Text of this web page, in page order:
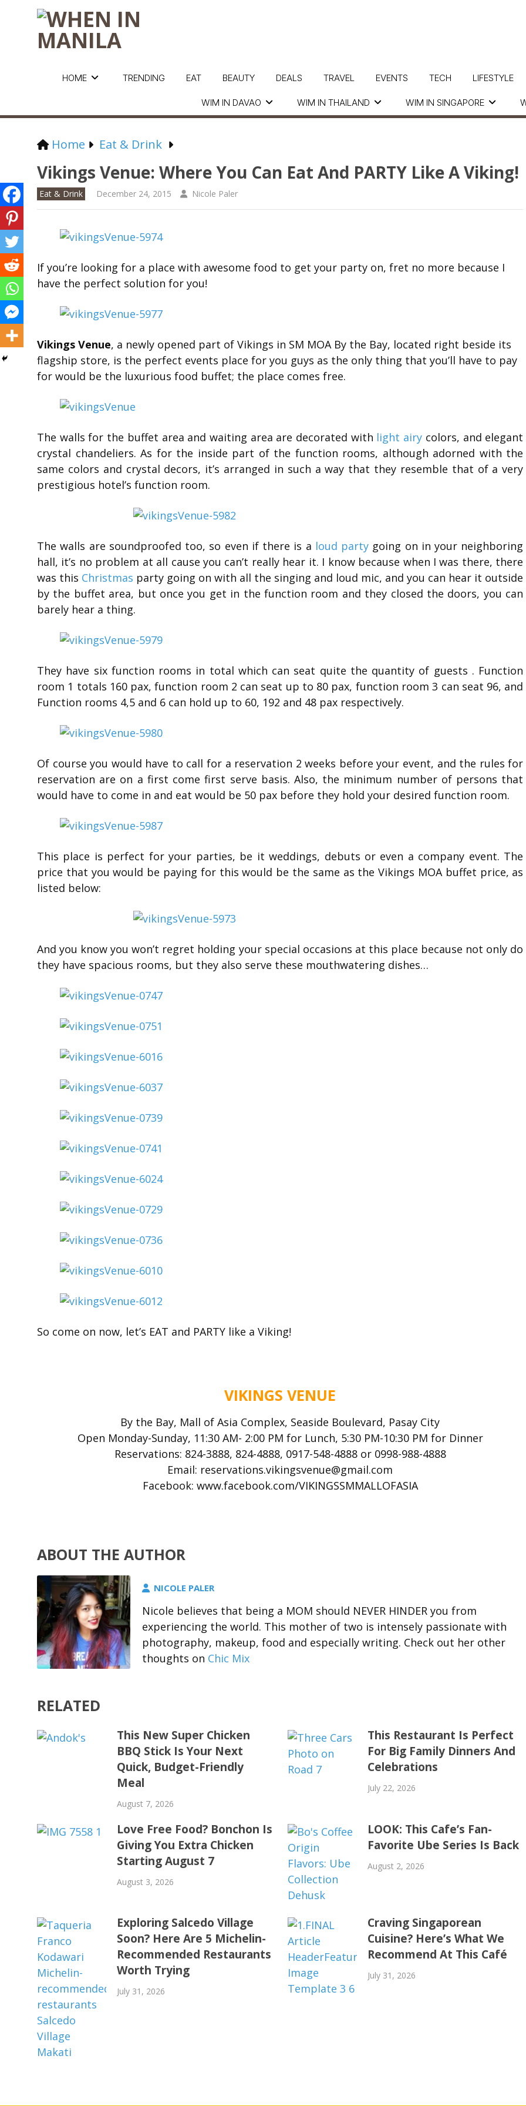
HOME
WIM IN DAVAO WIM IN THAILAND WIM IN SINGAPORE
TRENDING EAT BEAUTY DEALS TRAVEL EVENTS TECH LIFESTYLE
Home Eat & Drink
Vikings Venue: Where You Can Eat And PARTY Like A Viking!
Eat & Drink December 24, 2015 Nicole Paler
If you’re looking for a place with awesome food to get your party on, fret no more because I
have the perfect solution for you!
Vikings Venue, a newly opened part of Vikings in SM MOA By the Bay, located right beside its
flagship store, is the perfect events place for you guys as the only thing that you’ll have to pay
for would be the luxurious food buffet; the place comes free.
The walls for the buffet area and waiting area are decorated with light airy colors, and elegant
crystal chandeliers. As for the inside part of the function rooms, although adorned with the
same colors and crystal decors, it’s arranged in such a way that they resemble that of a very
prestigious hotel’s function room.
The walls are soundproofed too, so even if there is a loud party going on in your neighboring
hall, it’s no problem at all cause you can’t really hear it. I know because when I was there, there
was this Christmas party going on with all the singing and loud mic, and you can hear it outside
by the buffet area, but once you get in the function room and they closed the doors, you can
barely hear a thing.
They have six function rooms in total which can seat quite the quantity of guests . Function
room 1 totals 160 pax, function room 2 can seat up to 80 pax, function room 3 can seat 96, and
Function rooms 4,5 and 6 can hold up to 60, 192 and 48 pax respectively.
Of course you would have to call for a reservation 2 weeks before your event, and the rules for
reservation are on a first come first serve basis. Also, the minimum number of persons that
would have to come in and eat would be 50 pax before they hold your desired function room.
This place is perfect for your parties, be it weddings, debuts or even a company event. The
price that you would be paying for this would be the same as the Vikings MOA buffet price, as
listed below:
And you know you won’t regret holding your special occasions at this place because not only do
they have spacious rooms, but they also serve these mouthwatering dishes…
So come on now, let’s EAT and PARTY like a Viking!
VIKINGS VENUE
By the Bay, Mall of Asia Complex, Seaside Boulevard, Pasay City
Open Monday-Sunday, 11:30 AM- 2:00 PM for Lunch, 5:30 PM-10:30 PM for Dinner
Reservations: 824-3888, 824-4888, 0917-548-4888 or 0998-988-4888
Email: reservations.vikingsvenue@gmail.com
Facebook: www.facebook.com/VIKINGSSMMALLOFASIA
ABOUT THE AUTHOR
NICOLE PALER
Nicole believes that being a MOM should NEVER HINDER you from
experiencing the world. This mother of two is intensely passionate with
photography, makeup, food and especially writing. Check out her other
thoughts on Chic Mix
RELATED
This New Super Chicken
BBQ Stick Is Your Next
Quick, Budget-Friendly
Meal
August 7, 2026
This Restaurant Is Perfect
For Big Family Dinners And
Celebrations
July 22, 2026
Love Free Food? Bonchon Is
Giving You Extra Chicken
Starting August 7
August 3, 2026
LOOK: This Cafe’s Fan-
Favorite Ube Series Is Back
August 2, 2026
Exploring Salcedo Village
Soon? Here Are 5 Michelin-
Recommended Restaurants
Worth Trying
July 31, 2026
Craving Singaporean
Cuisine? Here’s What We
Recommend At This Café
July 31, 2026